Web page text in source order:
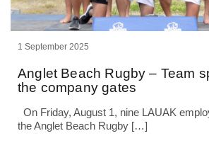
1 September 2025
Anglet Beach Rugby – Team
the company gates
On Friday, August 1, nine LAUAK
the Anglet Beach Rugby […]